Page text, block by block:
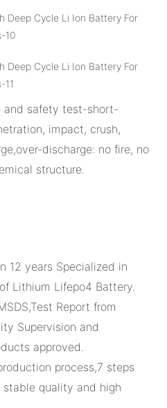
and safety test-short-
impact, crush,
discharge: no fire, no
structure.
12 years Specialized in
Lithium Lifepo4 Battery.
Report from
Supervision and
approved.
process,7 steps
quality and high